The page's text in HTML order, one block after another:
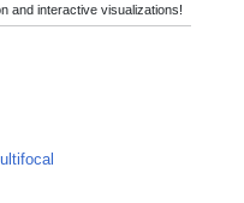
and interactive visualizations!